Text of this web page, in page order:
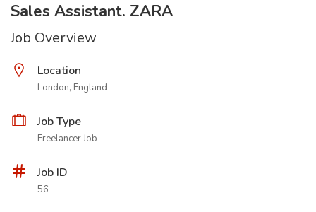
Sales Assistant. ZARA
Job Overview
Location
London, England
Job Type
Freelancer Job
Job ID
56